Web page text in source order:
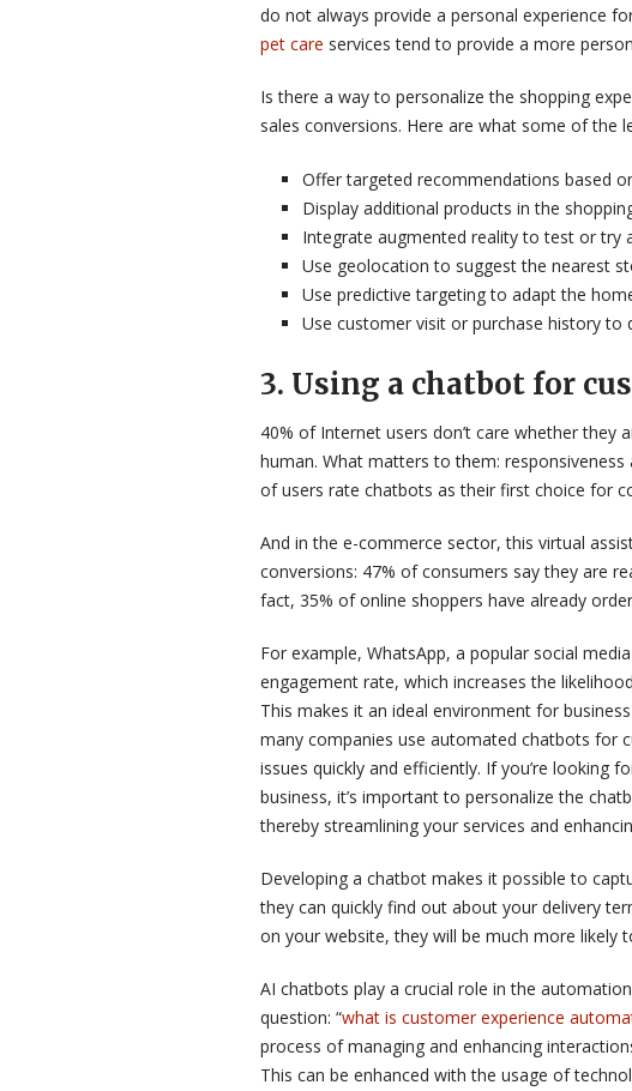
do not always provide a personal experience
pet care services tend to provide a more
Is there a way to personalize the shopping
sales conversions. Here are what some of the
Offer targeted recommendations based
Display additional products in the
Integrate augmented reality to test or try
Use geolocation to suggest the nearest
Use predictive targeting to adapt the
Use customer visit or purchase history to
3. Using a chatbot for
40% of Internet users don’t care whether they
human. What matters to them: responsiveness
of users rate chatbots as their first choice for
And in the e-commerce sector, this virtual
conversions: 47% of consumers say they are
fact, 35% of online shoppers have already
For example, WhatsApp, a popular social
engagement rate, which increases the
This makes it an ideal environment for
many companies use automated chatbots for
issues quickly and efficiently. If you’re looking
business, it’s important to personalize the
thereby streamlining your services and
Developing a chatbot makes it possible to
they can quickly find out about your delivery
on your website, they will be much more likely
AI chatbots play a crucial role in the
question: “what is customer experience
process of managing and enhancing
This can be enhanced with the usage of